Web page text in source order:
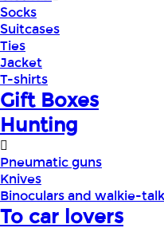
Socks
Suitcases
Ties
Jacket
T-shirts
Gift Boxes
Hunting
Pneumatic guns
Knives
Binoculars and walkie-
To car lovers